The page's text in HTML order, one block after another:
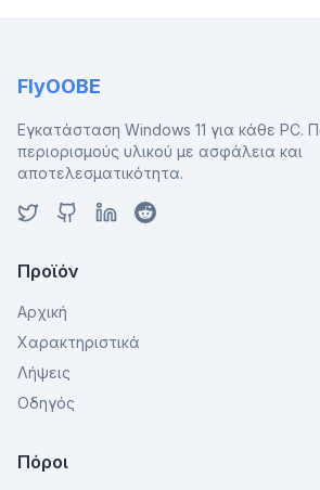
FlyOOBE
Εγκατάσταση Windows 11 για κάθε PC.
περιορισμούς υλικού με ασφάλεια και
αποτελεσματικότητα.
Προϊόν
Αρχική
Χαρακτηριστικά
Λήψεις
Οδηγός
Πόροι